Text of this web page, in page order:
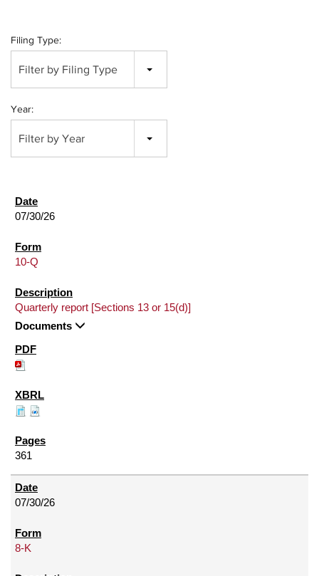
Filing Type:
Filter by Filing Type
Year:
Filter by Year
07/30/26
10-Q
Quarterly report [Sections 13 or 15(d)]
Documents
361
07/30/26
8-K